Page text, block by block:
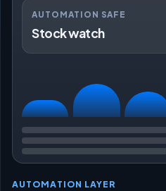
AUTOMATION SAFE
Stock watch
AUTOMATION LAYER